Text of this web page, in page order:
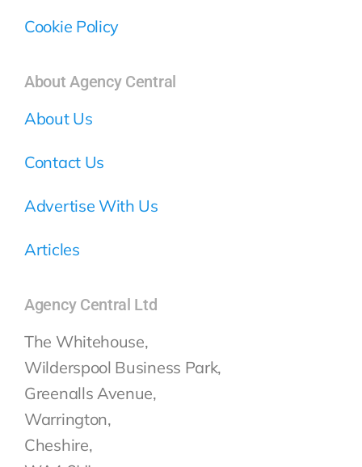
Cookie Policy
About Agency Central
About Us
Contact Us
Advertise With Us
Articles
Agency Central Ltd
The Whitehouse,
Wilderspool Business Park,
Greenalls Avenue,
Warrington,
Cheshire,